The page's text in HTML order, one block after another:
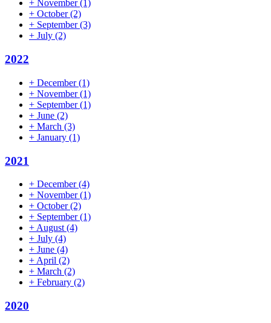
+ November(1)
+ October(2)
+ September(3)
+ July (2)
2022
+ December(1)
+ November(1)
+ September(1)
+ June (2)
+ March (3)
+ January (1)
2021
+ December(4)
+ November(1)
+ October(2)
+ September(1)
+ August (4)
+ July (4)
+ June (4)
+ April (2)
+ March (2)
+ February (2)
2020